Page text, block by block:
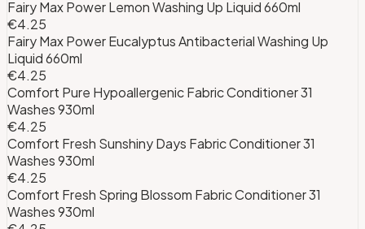
Fairy Max Power Lemon Washing Up Liquid 660ml
€4.25
Fairy Max Power Eucalyptus Antibacterial Washing Up
Liquid 660ml
€4.25
Comfort Pure Hypoallergenic Fabric Conditioner 31
Washes 930ml
€4.25
Comfort Fresh Sunshiny Days Fabric Conditioner 31
Washes 930ml
€4.25
Comfort Fresh Spring Blossom Fabric Conditioner 31
Washes 930ml